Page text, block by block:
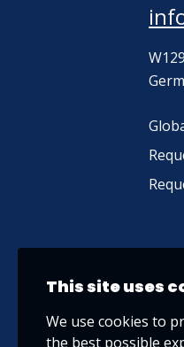
This site uses
We use cookies to
the best possible